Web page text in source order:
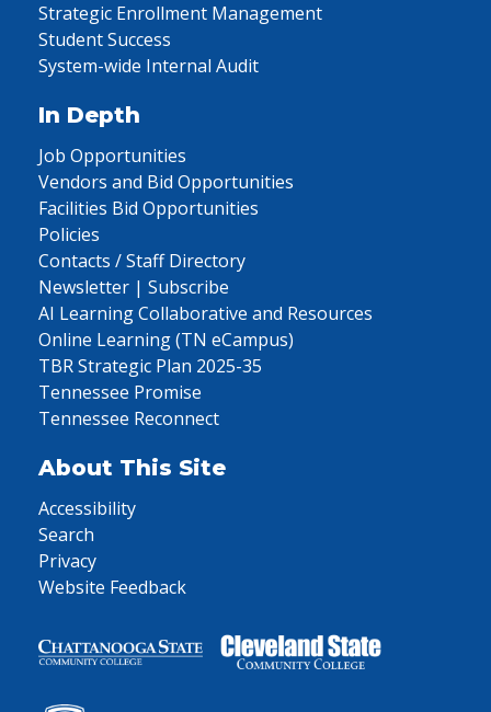
Strategic Enrollment Management
Student Success
System-wide Internal Audit
In Depth
Job Opportunities
Vendors and Bid Opportunities
Facilities Bid Opportunities
Policies
Contacts / Staff Directory
Newsletter | Subscribe
AI Learning Collaborative and Resources
Online Learning (TN eCampus)
TBR Strategic Plan 2025-35
Tennessee Promise
Tennessee Reconnect
About This Site
Accessibility
Search
Privacy
Website Feedback